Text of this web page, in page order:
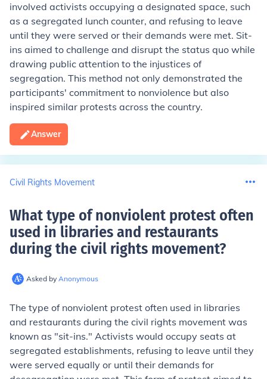
involved activists occupying a designated space, such
as a segregated lunch counter, and refusing to leave
until they were served or their demands were met. Sit-
ins aimed to challenge and disrupt the status quo while
drawing public attention to the injustices of
segregation. This method not only demonstrated the
participants' commitment to nonviolence but also
inspired similar protests across the country.
Answer
Civil Rights Movement
What type of nonviolent protest often
used in libraries and restaurants
during the civil rights movement?
Asked by Anonymous
The type of nonviolent protest often used in libraries
and restaurants during the civil rights movement was
known as "sit-ins." Activists would occupy seats at
segregated establishments, refusing to leave until they
were served equally or until their demands for